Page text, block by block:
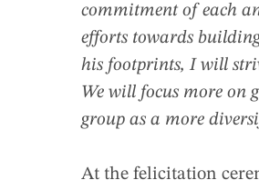
commitment of each
efforts towards
his footprints, I will
We will focus more on
group as a more
At the felicitation